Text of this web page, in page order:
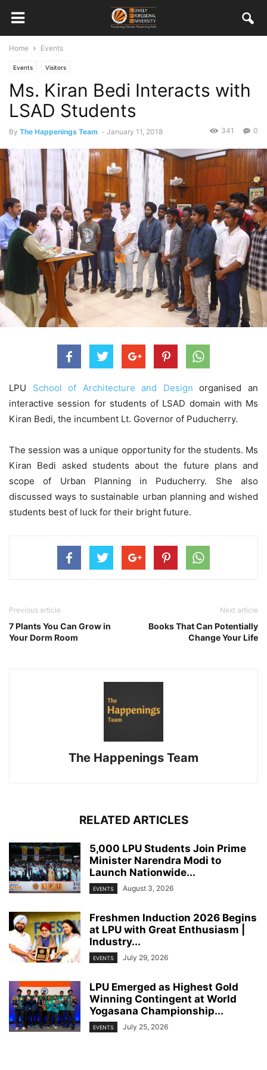
Home Events
Events Visitors
Ms. Kiran Bedi Interacts with
LSAD Students
By The Happenings Team - January 11, 2018 0
341
LPU School of Architecture and Design organised an
interactive session for students of LSAD domain with Ms
Kiran Bedi, the incumbent Lt. Governor of Puducherry.
The session was a unique opportunity for the students. Ms
Kiran Bedi asked students about the future plans and
scope of Urban Planning in Puducherry. She also
discussed ways to sustainable urban planning and wished
students best of luck for their bright future.
Previous article
7 Plants You Can Grow in
Your Dorm Room
Next article
Books That Can Potentially
Change Your Life
The Happenings Team
RELATED ARTICLES
5,000 LPU Students Join Prime
Minister Narendra Modi to
Launch Nationwide...
EVENTS August 3, 2026
Freshmen Induction 2026 Begins
at LPU with Great Enthusiasm |
Industry...
EVENTS July 29, 2026
LPU Emerged as Highest Gold
Winning Contingent at World
Yogasana Championship...
EVENTS July 25, 2026